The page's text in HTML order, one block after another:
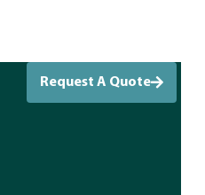
Request A Quote